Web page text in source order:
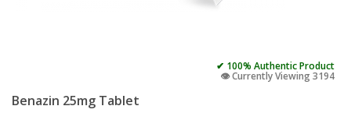
✔ 100% Authentic Product
👁️ Currently Viewing 3194
Benazin 25mg Tablet